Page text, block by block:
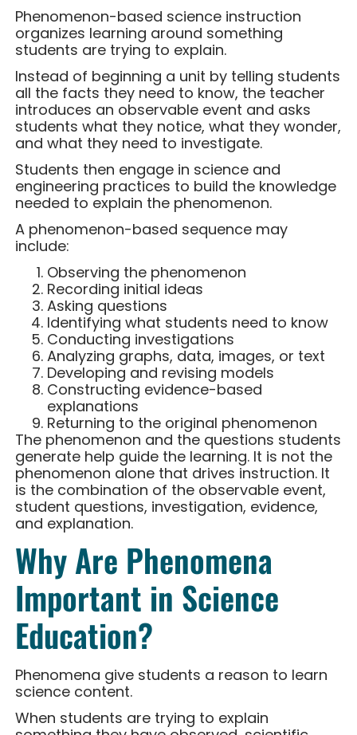
Phenomenon-based science instruction
organizes learning around something
students are trying to explain.
Instead of beginning a unit by telling students
all the facts they need to know, the teacher
introduces an observable event and asks
students what they notice, what they wonder,
and what they need to investigate.
Students then engage in science and
engineering practices to build the knowledge
needed to explain the phenomenon.
A phenomenon-based sequence may
include:
Observing the phenomenon
Recording initial ideas
Asking questions
Identifying what students need to know
Conducting investigations
Analyzing graphs, data, images, or text
Developing and revising models
Constructing evidence-based
explanations
Returning to the original phenomenon
The phenomenon and the questions students
generate help guide the learning. It is not the
phenomenon alone that drives instruction. It
is the combination of the observable event,
student questions, investigation, evidence,
and explanation.
Why Are Phenomena
Important in Science
Education?
Phenomena give students a reason to learn
science content.
When students are trying to explain